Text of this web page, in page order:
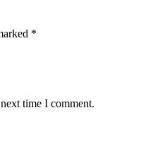
*
time I comment.